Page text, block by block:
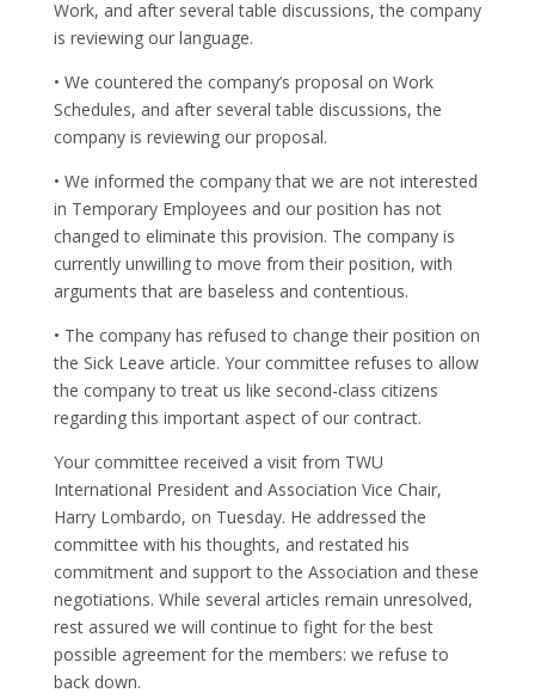
Work, and after several table discussions, the company
is reviewing our language.
• We countered the company’s proposal on Work
Schedules, and after several table discussions, the
company is reviewing our proposal.
• We informed the company that we are not interested
in Temporary Employees and our position has not
changed to eliminate this provision. The company is
currently unwilling to move from their position, with
arguments that are baseless and contentious.
• The company has refused to change their position on
the Sick Leave article. Your committee refuses to allow
the company to treat us like second-class citizens
regarding this important aspect of our contract.
Your committee received a visit from TWU
International President and Association Vice Chair,
Harry Lombardo, on Tuesday. He addressed the
committee with his thoughts, and restated his
commitment and support to the Association and these
negotiations. While several articles remain unresolved,
rest assured we will continue to fight for the best
possible agreement for the members: we refuse to
back down.